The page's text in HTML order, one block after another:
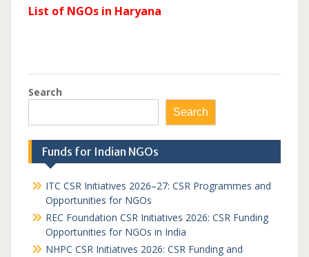
List of NGOs in Haryana
Search
Search
Funds for Indian NGOs
ITC CSR Initiatives 2026–27: CSR Programmes and
Opportunities for NGOs
REC Foundation CSR Initiatives 2026: CSR Funding
Opportunities for NGOs in India
NHPC CSR Initiatives 2026: CSR Funding and